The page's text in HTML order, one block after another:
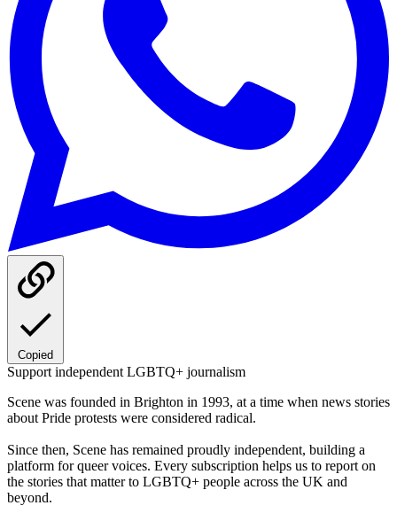
Copied
Support independent LGBTQ+ journalism
Scene was founded in Brighton in 1993, at a time when news stories
about Pride protests were considered radical.
Since then, Scene has remained proudly independent, building a
platform for queer voices. Every subscription helps us to report on
the stories that matter to LGBTQ+ people across the UK and
beyond.